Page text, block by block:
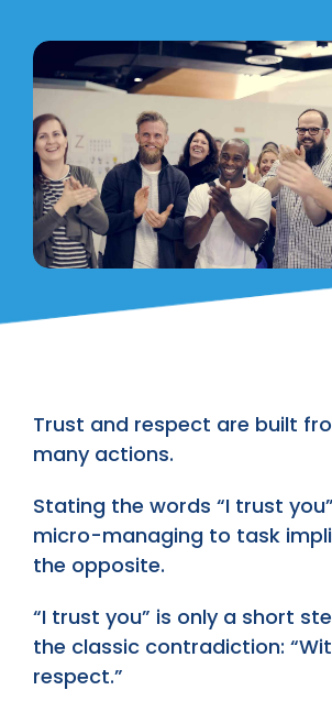
Trust and respect are built
many actions.
Stating the words “I trust
micro-managing to task
the opposite.
“I trust you” is only a short
the classic contradiction:
respect.”